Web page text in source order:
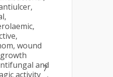
wound
and
activity
7
.